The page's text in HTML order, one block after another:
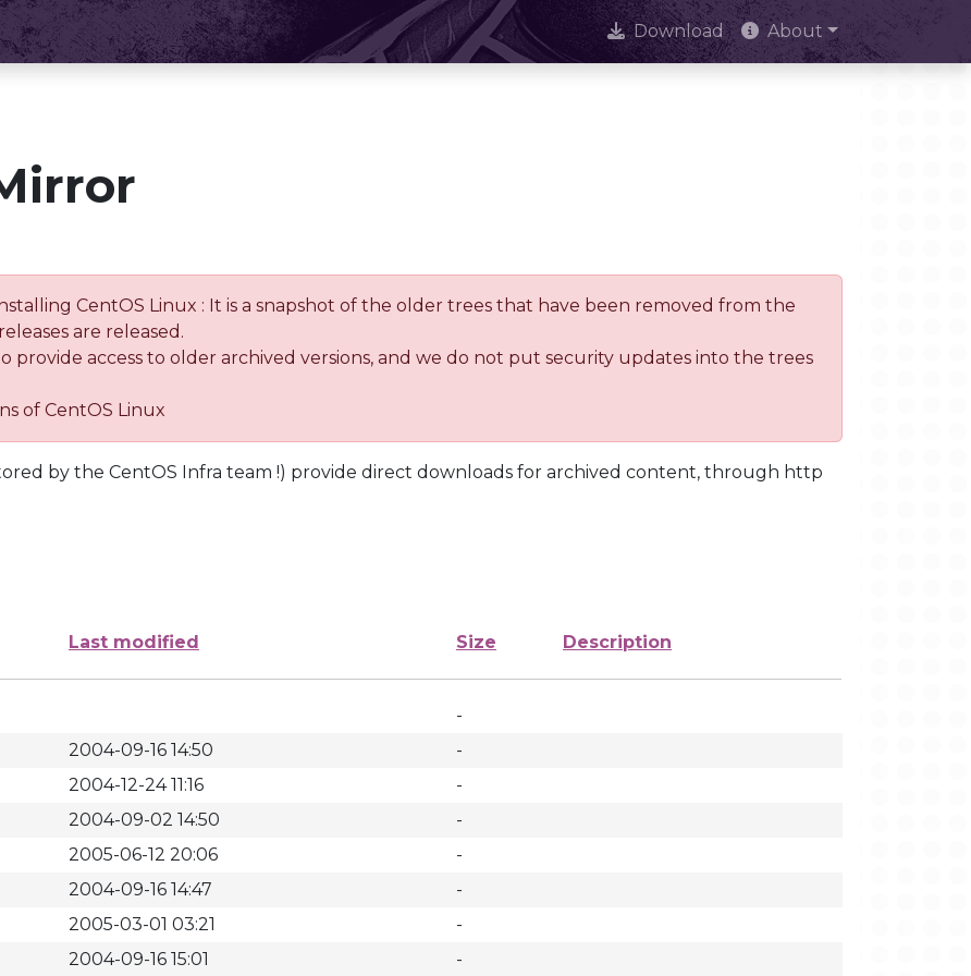
Download About
CentOS Linux : It is a snapshot of the older trees that have been removed from the
are released.
provide access to older archived versions, and we do not put security updates into the trees
of CentOS Linux
by the CentOS Infra team !) provide direct downloads for archived content, through http
Last modified Size Description
-
2004-09-16 14:50
-
2004-12-24 11:16
-
2004-09-02 14:50
-
2005-06-12 20:06
-
2004-09-16 14:47
-
2005-03-01 03:21
-
2004-09-16 15:01 -